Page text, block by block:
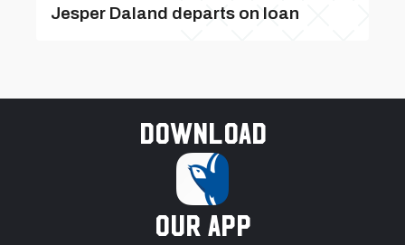
Jesper Daland departs on loan
Download
our app